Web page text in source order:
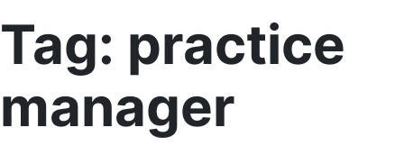
Tag: practice
manager